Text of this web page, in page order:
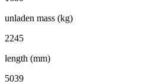
unladen mass (kg)
2245
length (mm)
5039